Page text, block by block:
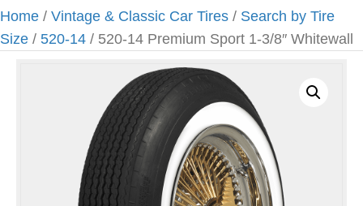
Home / Vintage & Classic Car Tires / Search by Tire
Size / 520-14 / 520-14 Premium Sport 1-3/8″ Whitewall